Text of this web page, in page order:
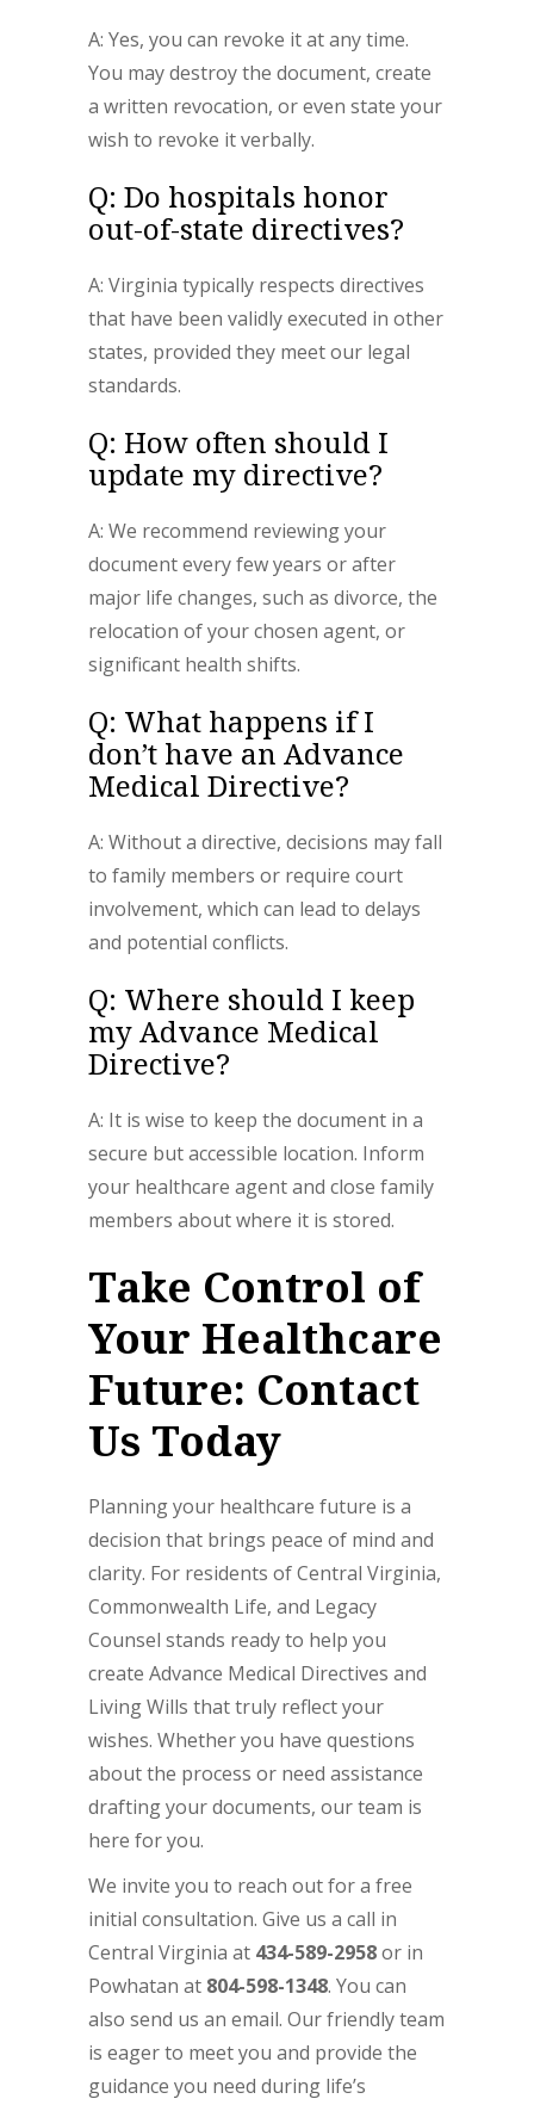
A: Yes, you can revoke it at any time.
You may destroy the document, create
a written revocation, or even state your
wish to revoke it verbally.
Q: Do hospitals honor
out-of-state directives?
A: Virginia typically respects directives
that have been validly executed in other
states, provided they meet our legal
standards.
Q: How often should I
update my directive?
A: We recommend reviewing your
document every few years or after
major life changes, such as divorce, the
relocation of your chosen agent, or
significant health shifts.
Q: What happens if I
don’t have an Advance
Medical Directive?
A: Without a directive, decisions may fall
to family members or require court
involvement, which can lead to delays
and potential conflicts.
Q: Where should I keep
my Advance Medical
Directive?
A: It is wise to keep the document in a
secure but accessible location. Inform
your healthcare agent and close family
members about where it is stored.
Take Control of
Your Healthcare
Future: Contact
Us Today
Planning your healthcare future is a
decision that brings peace of mind and
clarity. For residents of Central Virginia,
Commonwealth Life, and Legacy
Counsel stands ready to help you
create Advance Medical Directives and
Living Wills that truly reflect your
wishes. Whether you have questions
about the process or need assistance
drafting your documents, our team is
here for you.
We invite you to reach out for a free
initial consultation. Give us a call in
Central Virginia at 434-589-2958or in
Powhatan at 804-598-1348. You can
also send us an email. Our friendly team
is eager to meet you and provide the
guidance you need during life’s